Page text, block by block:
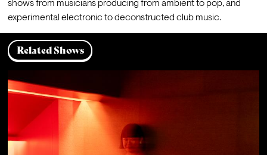
shows from musicians producing from ambient to pop, and
experimental electronic to deconstructed club music.
Related Shows